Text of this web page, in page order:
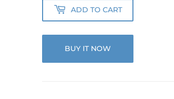
ADD TO CART
BUY IT NOW